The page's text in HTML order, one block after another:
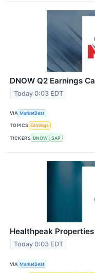
DNOW Q2 Earnings
Today 0:03 EDT
VIA MarketBeat
TOPICS Earnings
TICKERS DNOW SAP
Healthpeak
Today 0:03 EDT
VIA MarketBeat